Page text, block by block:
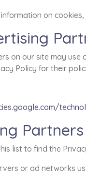
on
on our site may
Policy for their
list to find the
or ad networks